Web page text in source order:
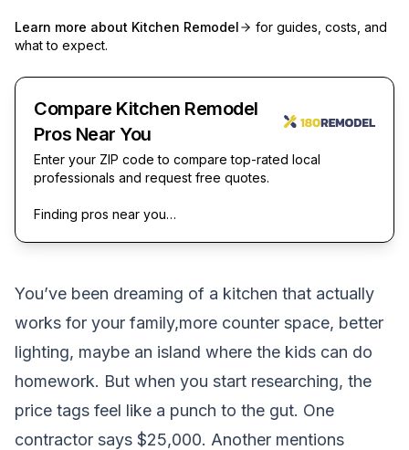
Learn more about Kitchen Remodel
for guides, costs, and
what to expect.
Compare Kitchen Remodel
Pros Near You
Enter your ZIP code to compare top-rated local
professionals and request free quotes.
Finding pros near you…
You’ve been dreaming of a kitchen that actually
works for your family,more counter space, better
lighting, maybe an island where the kids can do
homework. But when you start researching, the
price tags feel like a punch to the gut. One
contractor says $25,000. Another mentions